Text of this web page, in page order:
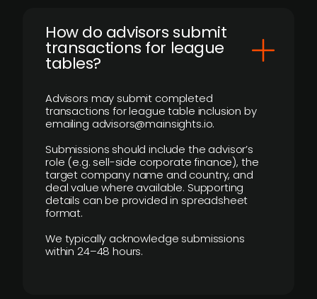
How do advisors submit
transactions for league
tables?
Advisors may submit completed
transactions for league table inclusion by
emailing advisors@mainsights.io.
Submissions should include the advisor’s
role (e.g. sell-side corporate finance), the
target company name and country, and
deal value where available. Supporting
details can be provided in spreadsheet
format.
We typically acknowledge submissions
within 24–48 hours.